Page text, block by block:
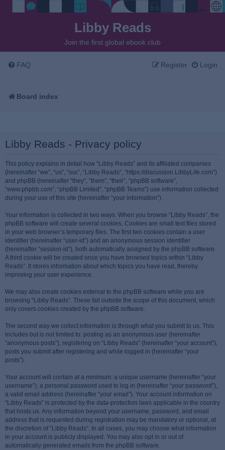
Libby Reads
Join the first global ebook club
FAQ Login
Register
Board index
Libby Reads - Privacy policy
This policy explains in detail how “Libby Reads” and its affiliated companies
(hereinafter “we”, “us”, “our”, “Libby Reads”, “https://discussion.LibbyLife.com”)
and phpBB (hereinafter “they”, “them”, “their”, “phpBB software”,
“www.phpbb.com”, “phpBB Limited”, “phpBB Teams”) use information collected
during your use of this site (hereinafter “your information”).
Your information is collected in two ways. When you browse “Libby Reads”, the
phpBB software will create several cookies. Cookies are small text files stored
in your web browser’s temporary files. The first two cookies contain a user
identifier (hereinafter “user-id”) and an anonymous session identifier
(hereinafter “session-id”), both automatically assigned by the phpBB software.
A third cookie will be created once you have browsed topics within “Libby
Reads”. It stores information about which topics you have read, thereby
improving your user experience.
We may also create cookies external to the phpBB software while you are
browsing “Libby Reads”. These fall outside the scope of this document, which
only covers cookies created by the phpBB software.
The second way we collect information is through what you submit to us. This
includes but is not limited to: posting as an anonymous user (hereinafter
“anonymous posts”), registering on “Libby Reads” (hereinafter “your account”),
posts you submit after registering and while logged in (hereinafter “your
posts”).
Your account will contain at a minimum: a unique username (hereinafter “your
username”), a personal password used to log in (hereinafter “your password”),
a valid email address (hereinafter “your email”). Your account information on
“Libby Reads” is protected by the data-protection laws applicable in the country
that hosts us. Any information beyond your username, password, and email
address that is requested during registration may be mandatory or optional, at
the discretion of “Libby Reads”. In all cases, you may choose what information
in your account is publicly displayed. You may also opt in or out of
automatically generated emails from the phpBB software.